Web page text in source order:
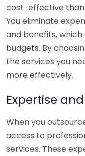
cost-effective than
You eliminate
and benefits,
budgets. By
the services you
more effectively.
Expertise
When you
access to
services. These